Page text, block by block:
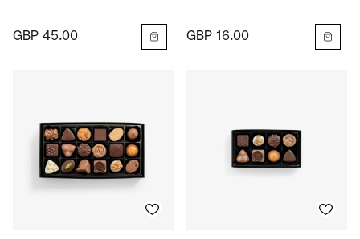
GBP 45.00 GBP 16.00